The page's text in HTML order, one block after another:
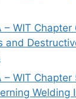
– WIT
and
– WIT
Welding